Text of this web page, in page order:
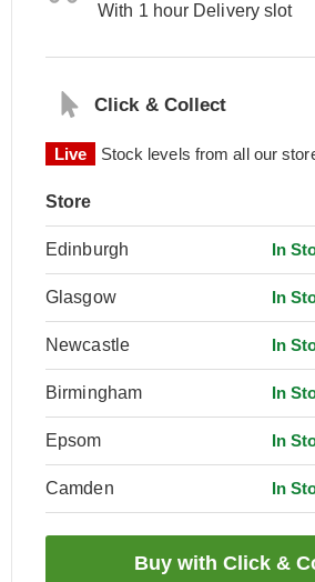
With 1 hour Delivery slot
Click & Collect
Live Stock levels from all our
Store
Edinburgh In
Glasgow In
Newcastle In
Birmingham In
Epsom In
Camden In